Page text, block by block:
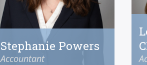
Stephanie Powers
Accountant